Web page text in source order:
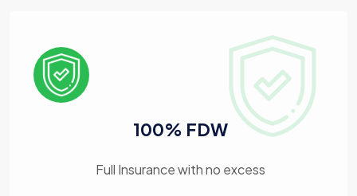
100% FDW
Full Insurance with no excess